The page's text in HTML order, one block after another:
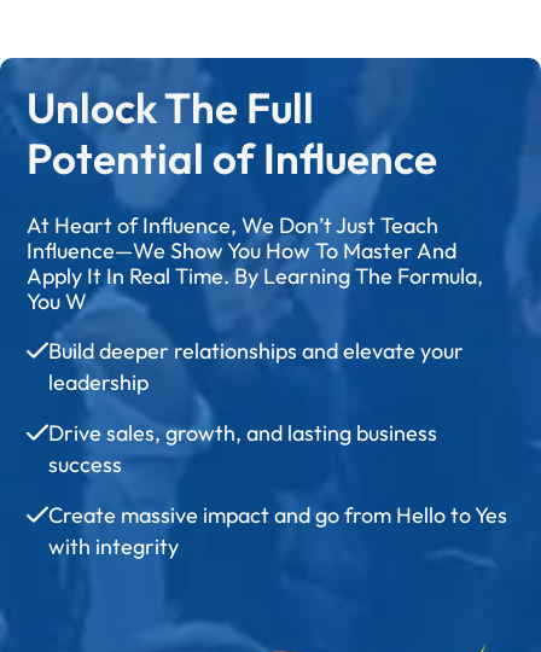
Unlock The Full
Potential of Influence
At Heart of Influence, We Don’t Just Teach
Influence—We Show You How To Master And
Apply It In Real Time. By Learning The Formula,
You W
Build deeper relationships and elevate your
leadership
Drive sales, growth, and lasting business
success
Create massive impact and go from Hello to Yes
with integrity